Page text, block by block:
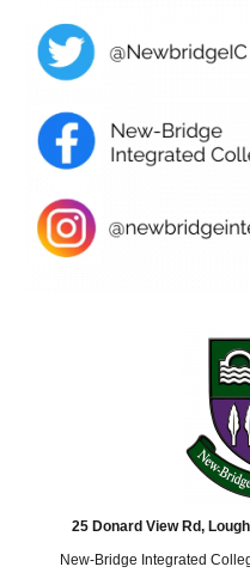
25 Donard View Rd,
New-Bridge Integrated